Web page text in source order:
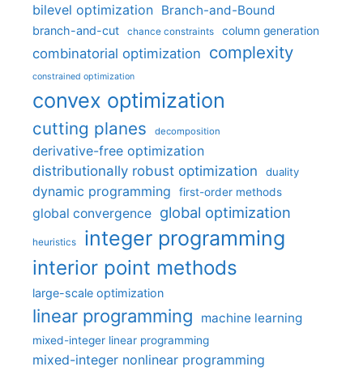
bilevel optimization Branch-and-Bound
branch-and-cut chance constraints column generation
combinatorial optimization complexity
constrained optimization
convex optimization
cutting planes decomposition
derivative-free optimization
distributionally robust optimization
duality
dynamic programming first-order methods
global convergence global optimization
heuristics integer programming
interior point methods
large-scale optimization
linear programming machine learning
mixed-integer linear programming
mixed-integer nonlinear programming